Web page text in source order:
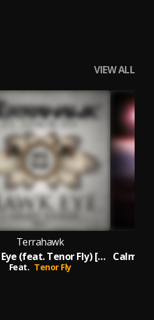
VIEW ALL
Terrahawk
Hawk Eye (feat. Tenor Fly) [Dubbed Out Mix]
Feat. Tenor Fly